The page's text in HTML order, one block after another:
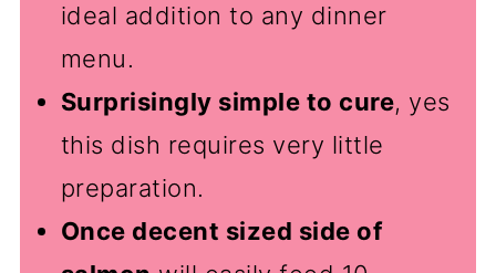
ideal addition to any dinner
menu.
Surprisingly simple to cure, yes
this dish requires very little
preparation.
Once decent sized side of